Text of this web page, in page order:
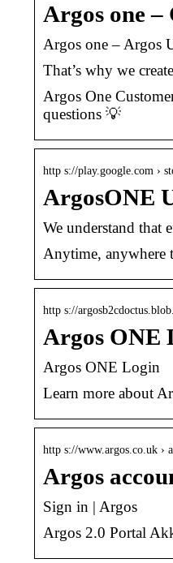
Argos one
Argos one – Argos
That’s why we
Argos One
questions 💡
http s://play.google.com ›
ArgosONE
We understand that
Anytime, anywhere
http s://
Argos ONE
Argos ONE Login
Learn more about
http s://www.argos.co.uk ›
Argos
Sign in | Argos
Argos 2.0 Portal